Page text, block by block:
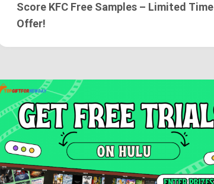
Score KFC Free Samples – Limited Time
Offer!